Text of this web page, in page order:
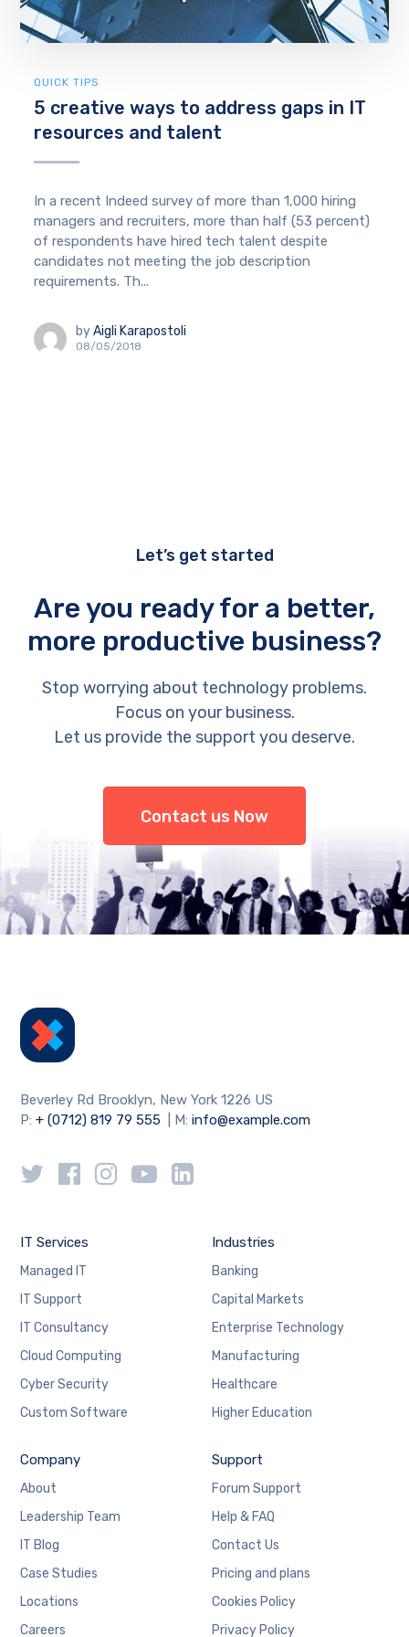
QUICK TIPS
5 creative ways to address gaps in IT
resources and talent
In a recent Indeed survey of more than 1,000 hiring
managers and recruiters, more than half (53 percent)
of respondents have hired tech talent despite
candidates not meeting the job description
requirements. Th...
by Aigli Karapostoli
08/05/2018
Let’s get started
Are you ready for a better,
more productive business?
Stop worrying about technology problems.
Focus on your business.
Let us provide the support you deserve.
Contact us Now
Beverley Rd Brooklyn, New York 1226 US
P:+ (0712) 819 79 555 | M:info@example.com
IT Services
Managed IT
IT Support
IT Consultancy
Cloud Computing
Cyber Security
Custom Software
Industries
Banking
Capital Markets
Enterprise Technology
Manufacturing
Healthcare
Higher Education
Company
About
Leadership Team
IT Blog
Case Studies
Locations
Careers
Support
Forum Support
Help & FAQ
Contact Us
Pricing and plans
Cookies Policy
Privacy Policy